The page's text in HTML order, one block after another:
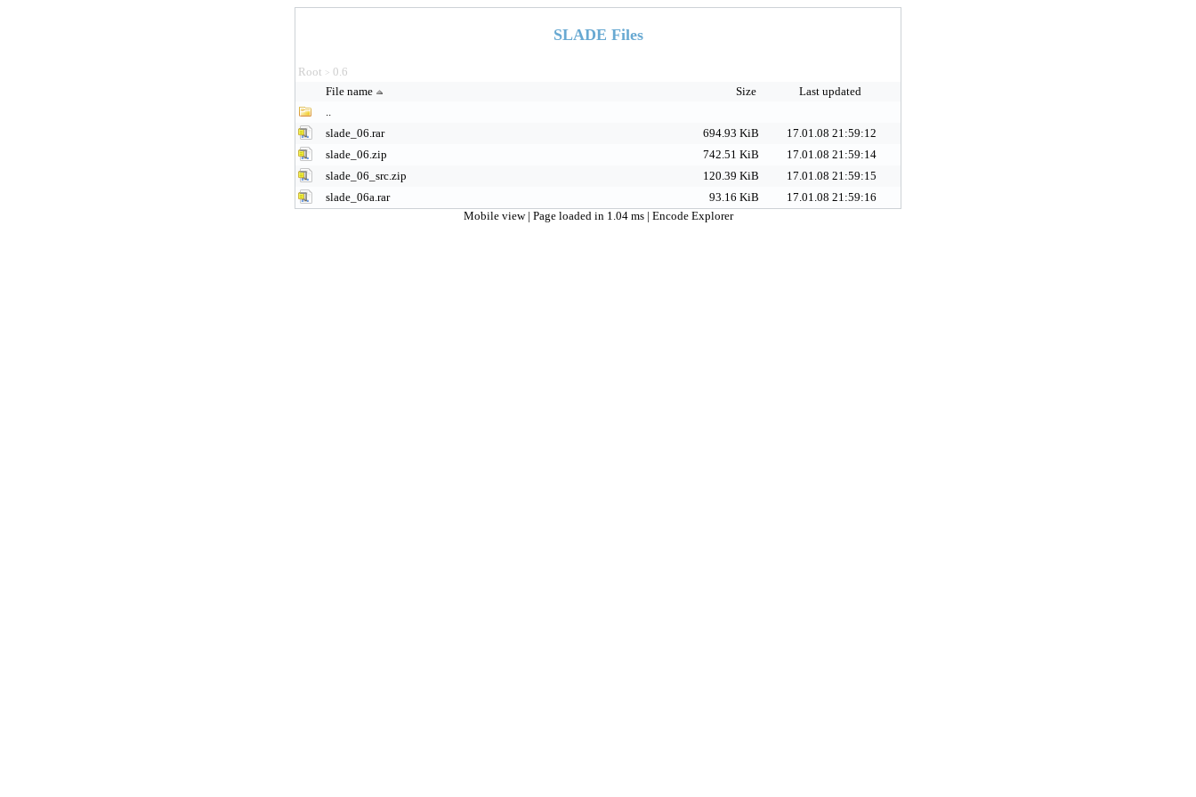
SLADE Files
Root > 0.6
File name
Size
Last updated
..
slade_06.rar
694.93 KiB
17.01.08 21:59:12
slade_06.zip
742.51 KiB
17.01.08 21:59:14
slade_06_src.zip
120.39 KiB
17.01.08 21:59:15
slade_06a.rar
93.16 KiB
17.01.08 21:59:16
Mobile view | Page loaded in 1.04 ms | Encode Explorer